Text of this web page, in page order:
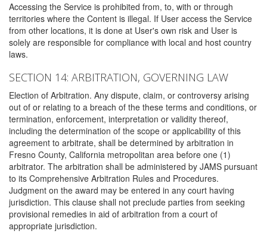
Accessing the Service is prohibited from, to, with or through
territories where the Content is illegal. If User access the Service
from other locations, it is done at User's own risk and User is
solely are responsible for compliance with local and host country
laws.
SECTION 14: ARBITRATION, GOVERNING LAW
Election of Arbitration. Any dispute, claim, or controversy arising
out of or relating to a breach of the these terms and conditions, or
termination, enforcement, interpretation or validity thereof,
including the determination of the scope or applicability of this
agreement to arbitrate, shall be determined by arbitration in
Fresno County, California metropolitan area before one (1)
arbitrator. The arbitration shall be administered by JAMS pursuant
to its Comprehensive Arbitration Rules and Procedures.
Judgment on the award may be entered in any court having
jurisdiction. This clause shall not preclude parties from seeking
provisional remedies in aid of arbitration from a court of
appropriate jurisdiction.